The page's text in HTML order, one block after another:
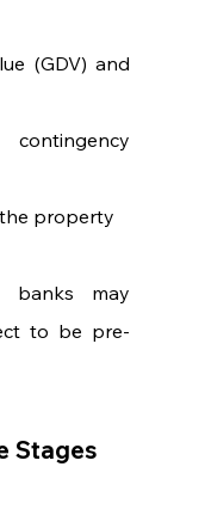
(GDV) and
property
banks may
to be pre-
Stages